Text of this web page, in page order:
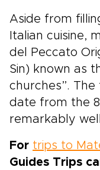
Aside from
Italian cuisine,
del Peccato
Sin) known as
churches”.
date from the
remarkably
For trips to
Guides Trips